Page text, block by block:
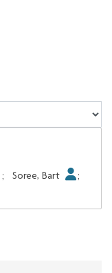
; Soree, Bart
;